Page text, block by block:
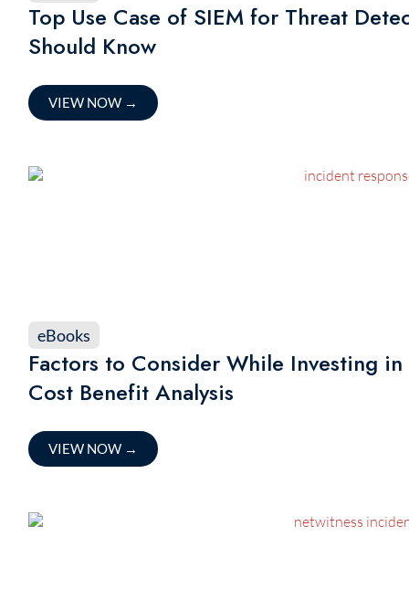
Top Use Case of SIEM for Threat
Should Know
VIEW NOW →
eBooks
Factors to Consider While Investing
Cost Benefit Analysis
VIEW NOW →